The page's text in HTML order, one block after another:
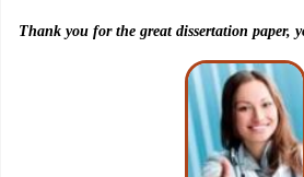
Thank you for the great dissertation paper,